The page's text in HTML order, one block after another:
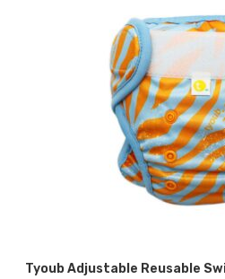
Tyoub Adjustable Reusable